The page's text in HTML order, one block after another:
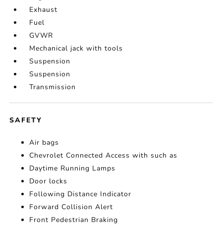
Exhaust
Fuel
GVWR
Mechanical jack with tools
Suspension
Suspension
Transmission
SAFETY
Air bags
Chevrolet Connected Access with such as
Daytime Running Lamps
Door locks
Following Distance Indicator
Forward Collision Alert
Front Pedestrian Braking